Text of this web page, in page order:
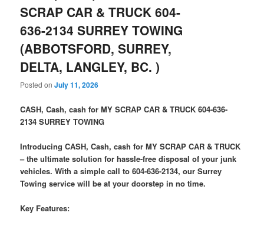
SCRAP CAR & TRUCK 604-
636-2134 SURREY TOWING
(ABBOTSFORD, SURREY,
DELTA, LANGLEY, BC. )
Posted onJuly 11, 2026
CASH, Cash, cash for MY SCRAP CAR & TRUCK 604-636-
2134 SURREY TOWING
Introducing CASH, Cash, cash for MY SCRAP CAR & TRUCK
– the ultimate solution for hassle-free disposal of your junk
vehicles. With a simple call to 604-636-2134, our Surrey
Towing service will be at your doorstep in no time.
Key Features: